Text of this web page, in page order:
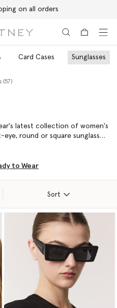
on all orders
Card Cases Sunglasses
(57)
latest collection of women's
shapes to a classic
to Wear
Sort